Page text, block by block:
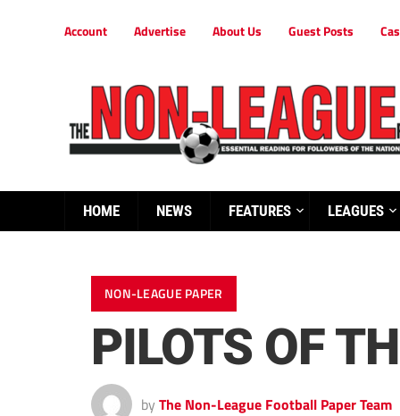
Account Advertise About Us Guest Posts
HOME NEWS FEATURES LEAGUES
NON-LEAGUE PAPER
PILOTS OF
by The Non-League Football Paper Team